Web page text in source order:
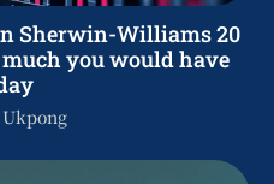
Sherwin-Williams 20
much you would have